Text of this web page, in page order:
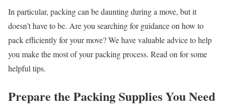
In particular, packing can be daunting during a move, but it
doesn’t have to be. Are you searching for guidance on how to
pack efficiently for your move? We have valuable advice to help
you make the most of your packing process. Read on for some
helpful tips.
Prepare the Packing Supplies You Need